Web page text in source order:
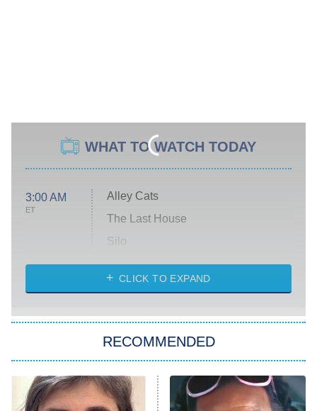
WHAT TO WATCH TODAY
3:00 AM
ET
Alley Cats
The Last House
Silo
The Strangers: Chapter 2
Power Book III: Raising Kanan
The Secret Lives of Suburban
CLICK TO EXPAND
RECOMMENDED